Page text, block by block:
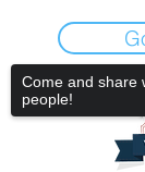
Come and share
people!